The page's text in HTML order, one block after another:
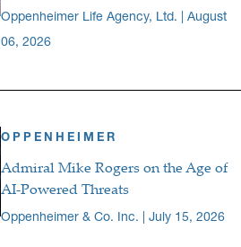
Oppenheimer Life Agency, Ltd. | August
06, 2026
OPPENHEIMER
Admiral Mike Rogers on the Age of
AI-Powered Threats
Oppenheimer & Co. Inc. | July 15, 2026